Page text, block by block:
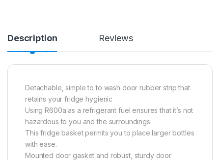
Description Reviews
Detachable, simple to to wash door rubber strip that
retains your fridge hygienic
Using R600a as a refrigerant fuel ensures that it’s not
hazardous to you and the surroundings
This fridge basket permits you to place larger bottles
with ease.
Mounted door gasket and robust, sturdy door